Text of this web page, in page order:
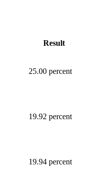
Result
25.00 percent
19.92 percent
19.94 percent